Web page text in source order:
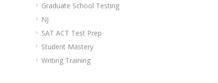
Graduate School Testing
NJ
SAT ACT Test Prep
Student Mastery
Writing Training